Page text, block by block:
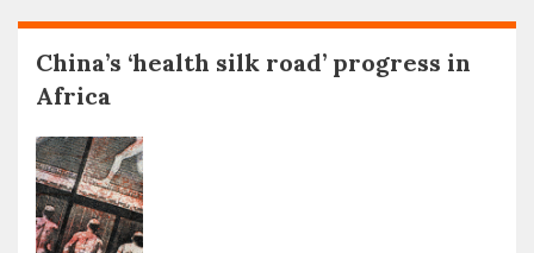
China’s ‘health silk road’ progress in
Africa